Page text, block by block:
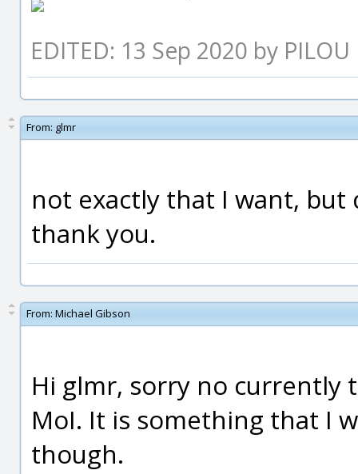
EDITED: 13 Sep 2020 by PILOU
From: glmr
not exactly that I want,
thank you.
From: Michael Gibson
Hi glmr, sorry no currently
MoI. It is something that I
though.